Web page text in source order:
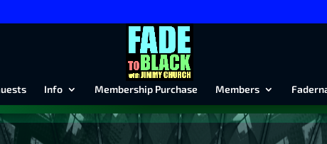
Info Membership Purchase Members